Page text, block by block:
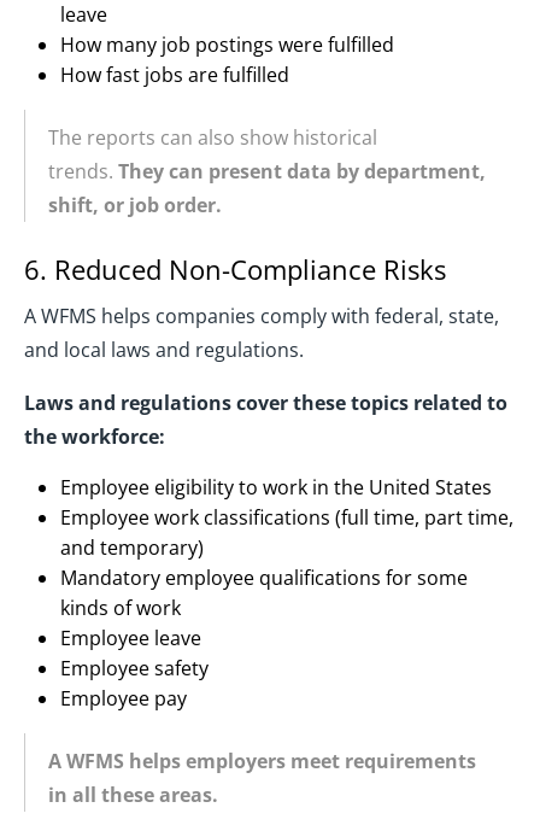
leave
How many job postings were fulfilled
How fast jobs are fulfilled
The reports can also show historical
trends. They can present data by department,
shift, or job order.
6. Reduced Non-Compliance Risks
A WFMS helps companies comply with federal, state,
and local laws and regulations.
Laws and regulations cover these topics related to
the workforce:
Employee eligibility to work in the United States
Employee work classifications (full time, part time,
and temporary)
Mandatory employee qualifications for some
kinds of work
Employee leave
Employee safety
Employee pay
A WFMS helps employers meet requirements
in all these areas.